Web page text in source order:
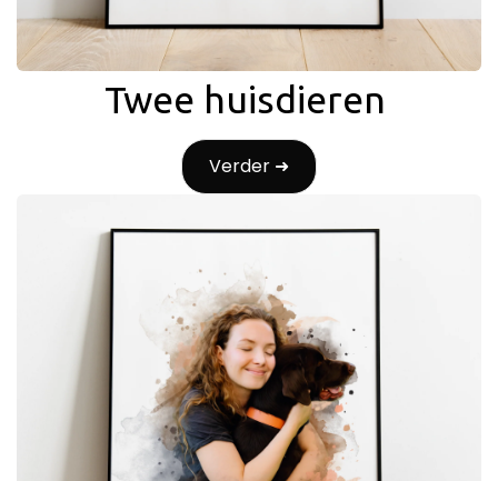
Twee huisdieren
Verder ➜